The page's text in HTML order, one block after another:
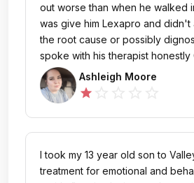
out worse than when he walked
was give him Lexapro and didn't
the root cause or possibly
spoke with his therapist honestly
2 mins. I called but no one would
They lack communication on all
me, he watched many others
anxiety attacks, manic
just walked on by. Legit NO help
would have to ask for help or ask
therapist, they never came to
Ashleigh Moore
star
I took my 13 year old son to
treatment for emotional and